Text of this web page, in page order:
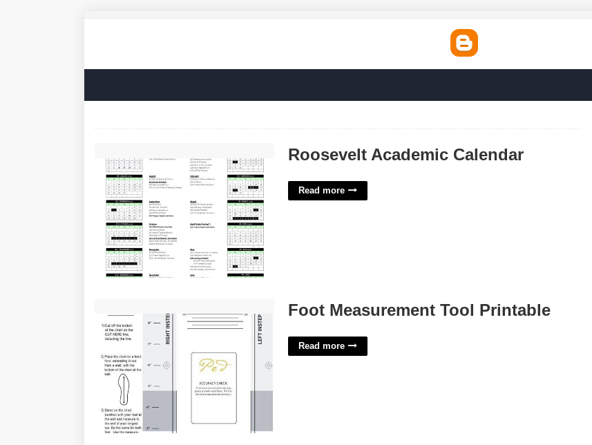
Roosevelt Academic Calendar
Read more
Foot Measurement Tool Printable
Read more